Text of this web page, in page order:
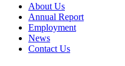
About Us
Annual Report
Employment
News
Contact Us